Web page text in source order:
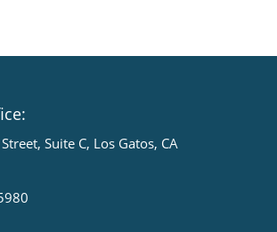
Suite C, Los Gatos, CA